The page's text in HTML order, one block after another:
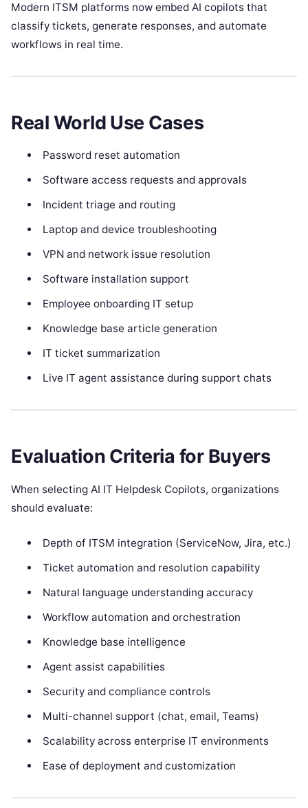
Modern ITSM platforms now embed AI copilots that
classify tickets, generate responses, and automate
workflows in real time.
Real World Use Cases
Password reset automation
Software access requests and approvals
Incident triage and routing
Laptop and device troubleshooting
VPN and network issue resolution
Software installation support
Employee onboarding IT setup
Knowledge base article generation
IT ticket summarization
Live IT agent assistance during support chats
Evaluation Criteria for Buyers
When selecting AI IT Helpdesk Copilots, organizations
should evaluate:
Depth of ITSM integration (ServiceNow, Jira, etc.)
Ticket automation and resolution capability
Natural language understanding accuracy
Workflow automation and orchestration
Knowledge base intelligence
Agent assist capabilities
Security and compliance controls
Multi-channel support (chat, email, Teams)
Scalability across enterprise IT environments
Ease of deployment and customization